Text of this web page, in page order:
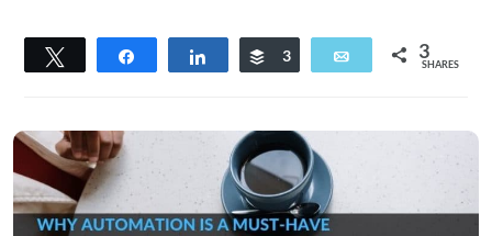
Tweet Share Buffer
3 Email 3
SHARES